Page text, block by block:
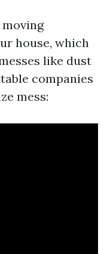
house, which
like dust
companies
mess: